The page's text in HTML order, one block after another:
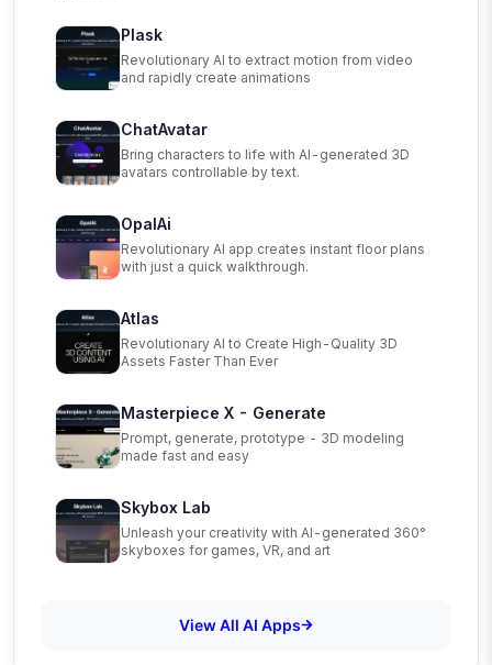
Plask
Revolutionary AI to extract motion from video
and rapidly create animations
ChatAvatar
Bring characters to life with AI-generated 3D
avatars controllable by text.
OpalAi
Revolutionary AI app creates instant floor plans
with just a quick walkthrough.
Atlas
Revolutionary AI to Create High-Quality 3D
Assets Faster Than Ever
Masterpiece X - Generate
Prompt, generate, prototype - 3D modeling
made fast and easy
Skybox Lab
Unleash your creativity with AI-generated 360°
skyboxes for games, VR, and art
View All AI Apps